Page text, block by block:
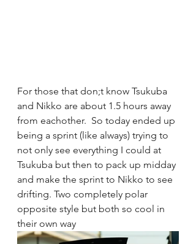
For those that don;t know Tsukuba
and Nikko are about 1.5 hours away
from eachother.  So today ended up
being a sprint (like always) trying to
not only see everything I could at
Tsukuba but then to pack up midday
and make the sprint to Nikko to see
drifting. Two completely polar
opposite style but both so cool in
their own way